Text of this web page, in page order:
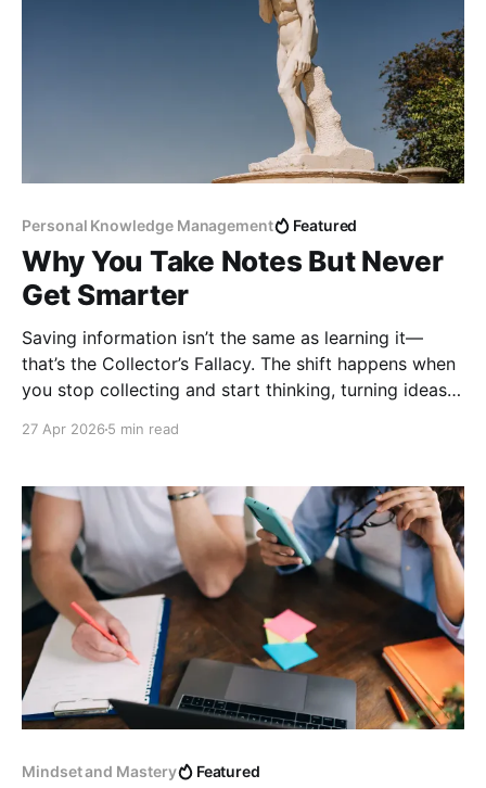
Personal Knowledge Management Featured
Why You Take Notes But Never
Get Smarter
Saving information isn’t the same as learning it—
that’s the Collector’s Fallacy. The shift happens when
you stop collecting and start thinking, turning ideas
something meaningful.
27 Apr 2026 5 min read
Mindset and Mastery Featured